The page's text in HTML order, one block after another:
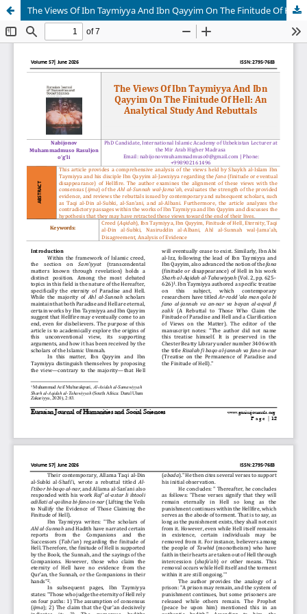
The Views Of Ibn Taymiyya And Ibn Qayyim On The Finitude Of Hell: An Analytical Study And Rebuttals